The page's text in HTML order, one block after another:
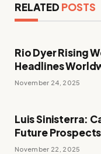
RELATED POSTS
Rio Dyer Rising
Headlines
November 24, 2025
Luis Sinisterra:
Future Prospects
November 22, 2025